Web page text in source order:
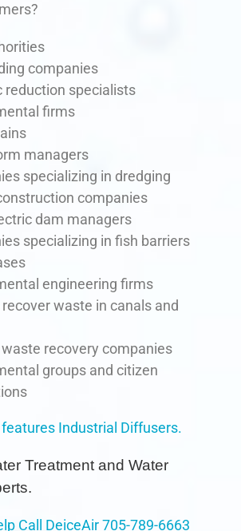
companies
reduction specialists
firms
managers
specializing in dredging
companies
dam managers
specializing in fish barriers
engineering firms
waste in canals and
recovery companies
groups and citizen
Industrial Diffusers.
Treatment and Water